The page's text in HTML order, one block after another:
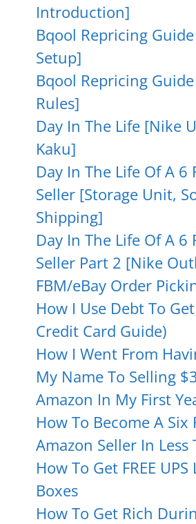
Introduction]
Bqool Repricing
Setup]
Bqool Repricing
Rules]
Day In The Life [Nike
Kaku]
Day In The Life Of A 6
Seller [Storage Unit,
Shipping]
Day In The Life Of A 6
Seller Part 2 [Nike
FBM/eBay Order
How I Use Debt To
Credit Card Guide)
How I Went From
My Name To Selling
Amazon In My First
How To Become A Six
Amazon Seller In Less
How To Get FREE
Boxes
How To Get Rich